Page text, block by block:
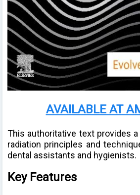
AVAILABLE AT
This authoritative text provides
radiation principles and
dental assistants and hygienists.
Key Features